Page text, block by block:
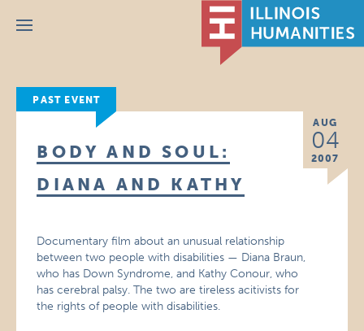
Menu
PAST EVENT
AUG
04
2007
BODY AND SOUL:
DIANA AND KATHY
Documentary film about an unusual relationship
between two people with disabilities — Diana Braun,
who has Down Syndrome, and Kathy Conour, who
has cerebral palsy. The two are tireless acitivists for
the rights of people with disabilities.